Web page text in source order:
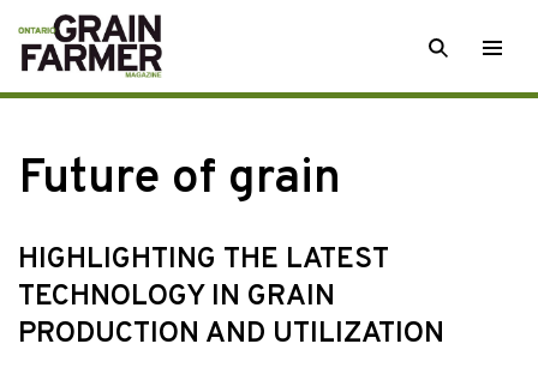
Skip
to
content
SEARCH
Future of grain
HIGHLIGHTING THE LATEST
TECHNOLOGY IN GRAIN
PRODUCTION AND UTILIZATION